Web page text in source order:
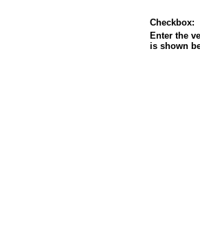
Checkbox:
Enter the
is shown